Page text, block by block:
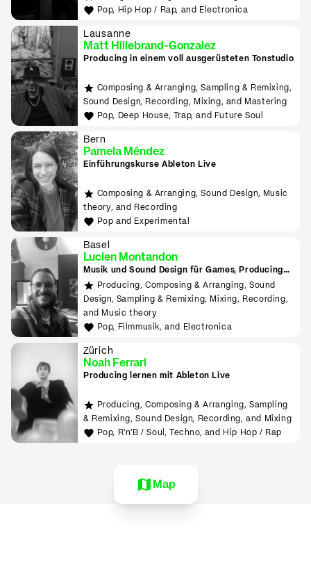
Pop, Hip Hop / Rap, and Electronica
Lausanne
Matt Hillebrand-Gonzalez
Producing in einem voll ausgerüsteten Tonstudio
Composing & Arranging, Sampling & Remixing,
Sound Design, Recording, Mixing, and Mastering
Pop, Deep House, Trap, and Future Soul
Bern
Pamela Méndez
Einführungskurse Ableton Live
Composing & Arranging, Sound Design, Music
theory, and Recording
Pop and Experimental
Basel
Lucien Montandon
Musik und Sound Design für Games, Producing
lernen mit Bitwig & Ableton
Producing, Composing & Arranging, Sound
Design, Sampling & Remixing, Mixing, Recording,
and Music theory
Pop, Filmmusik, and Electronica
Zürich
Noah Ferrari
Producing lernen mit Ableton Live
Producing, Composing & Arranging, Sampling
& Remixing, Sound Design, Recording, and Mixing
Pop, R'n'B / Soul, Techno, and Hip Hop / Rap
Map